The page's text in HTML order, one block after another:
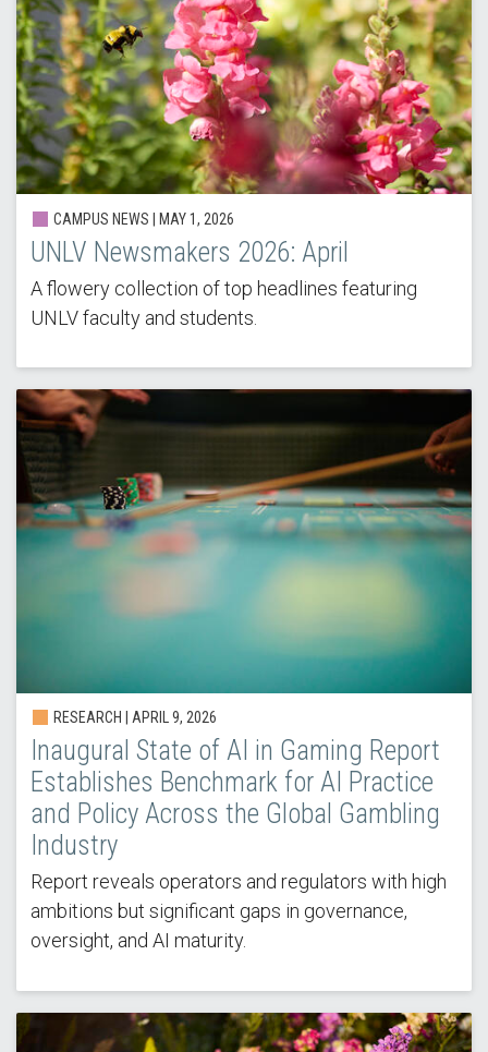
CAMPUS NEWS | MAY 1, 2026
UNLV Newsmakers 2026: April
A flowery collection of top headlines featuring
UNLV faculty and students.
RESEARCH | APRIL 9, 2026
Inaugural State of AI in Gaming Report
Establishes Benchmark for AI Practice
and Policy Across the Global Gambling
Industry
Report reveals operators and regulators with high
ambitions but significant gaps in governance,
oversight, and AI maturity.